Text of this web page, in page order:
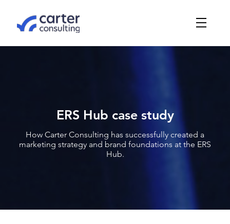
ERS Hub case study
How Carter Consulting has successfully created a
marketing strategy and brand foundations at the ERS
Hub.